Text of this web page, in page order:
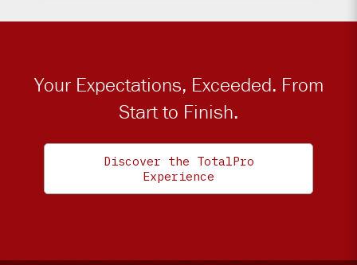
Your Expectations, Exceeded. From
Start to Finish.
Discover the TotalPro
Experience